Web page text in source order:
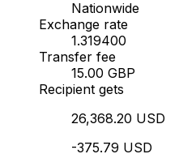
Nationwide
Exchange rate
1.319400
Transfer fee
15.00 GBP
Recipient gets
26,368.20 USD
-375.79 USD